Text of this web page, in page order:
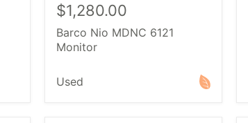
$1,280.00
Barco Nio MDNC 6121
Monitor
Used